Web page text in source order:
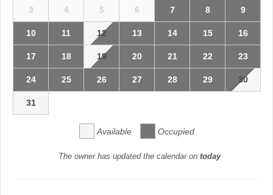
3 4 5 6 7 8 9
10 11 12 13 14 15 16
17 18 19 20 21 22 23
24 25 26 27 28 29 30
31
Available Occupied
The owner has updated the calendar on today